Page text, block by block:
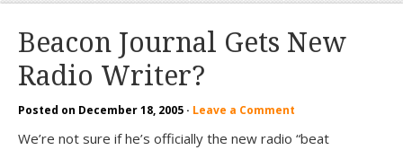
Beacon Journal Gets New
Radio Writer?
Posted on December 18, 2005 · Leave a Comment
We’re not sure if he’s officially the new radio “beat